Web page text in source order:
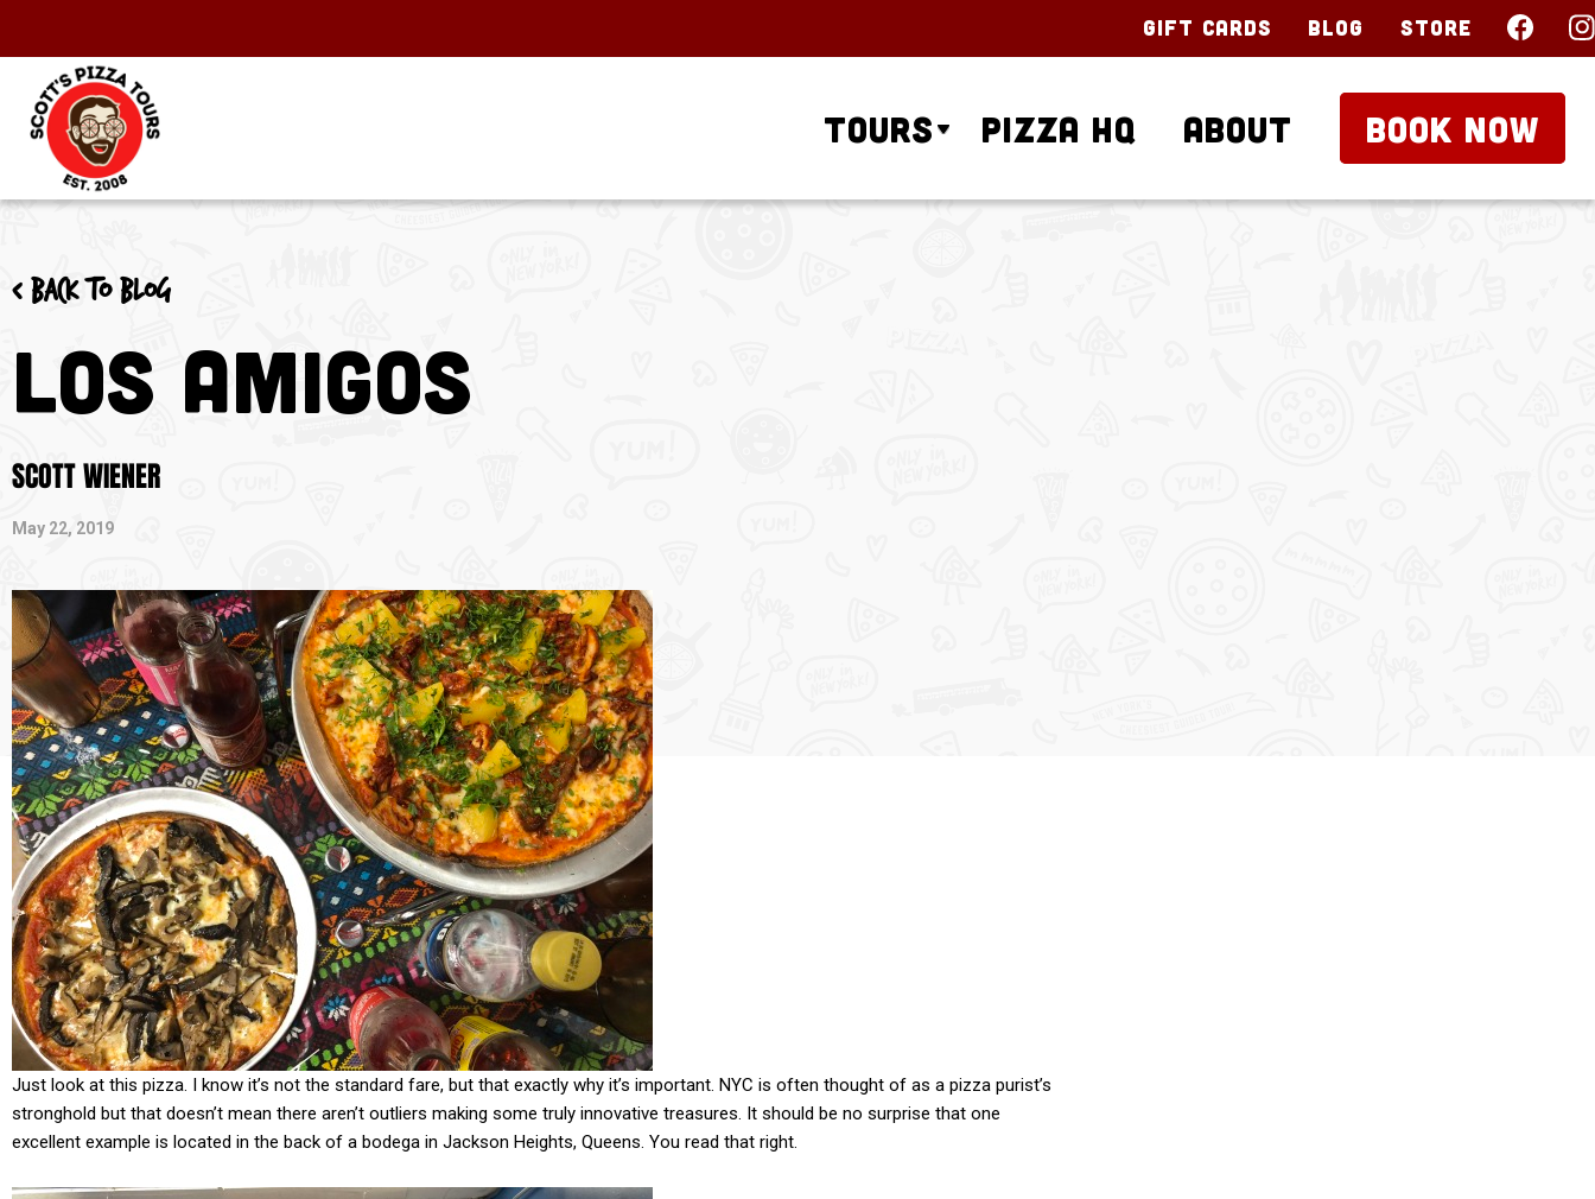
Gift Cards Blog Store
Tours Pizza HQ About BOOK NOW
< Back to blog
Los Amigos
SCOTT WIENER
May 22, 2019
Just look at this pizza. I know it’s not the standard fare, but that exactly why it’s important. NYC is often thought of as a pizza purist’s
stronghold but that doesn’t mean there aren’t outliers making some truly innovative treasures. It should be no surprise that one
excellent example is located in the back of a bodega in Jackson Heights, Queens. You read that right.